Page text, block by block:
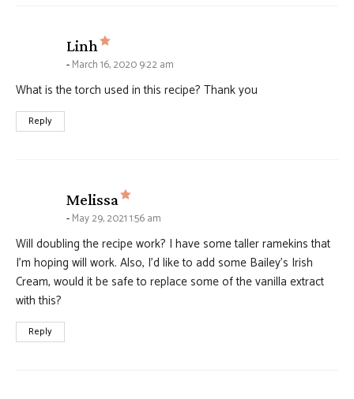
Linh says:
March 16, 2020 9:22 am
What is the torch used in this recipe? Thank you
Reply
Melissa says:
May 29, 2021 1:56 am
Will doubling the recipe work? I have some taller ramekins that
I’m hoping will work. Also, I’d like to add some Bailey’s Irish
Cream, would it be safe to replace some of the vanilla extract
with this?
Reply